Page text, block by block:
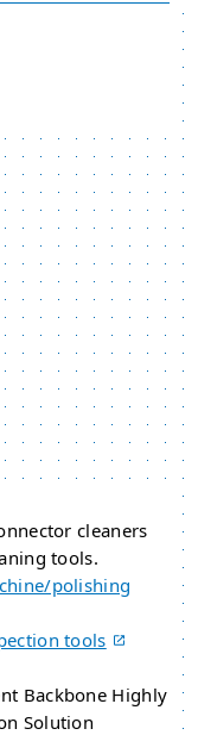
cleaners
tools.
polishing
tools
Backbone Highly
Solution